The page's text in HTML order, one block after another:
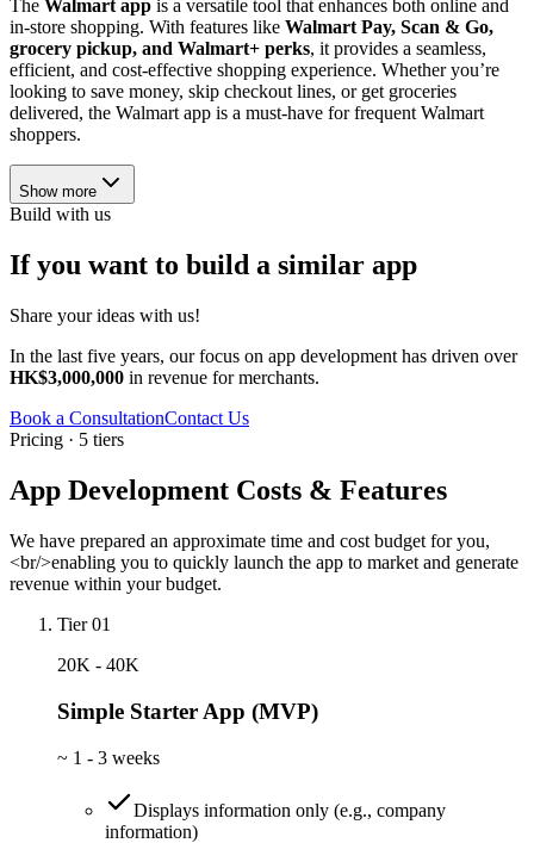
The Walmart app is a versatile tool that enhances both online and
in-store shopping. With features like Walmart Pay, Scan & Go,
grocery pickup, and Walmart+ perks, it provides a seamless,
efficient, and cost-effective shopping experience. Whether you’re
looking to save money, skip checkout lines, or get groceries
delivered, the Walmart app is a must-have for frequent Walmart
shoppers.
Show more
Build with us
If you want to build a similar app
Share your ideas with us!
In the last five years, our focus on app development has driven over
HK$3,000,000 in revenue for merchants.
Book a ConsultationContact Us
Pricing · 5 tiers
App Development Costs & Features
We have prepared an approximate time and cost budget for you,
<br/>enabling you to quickly launch the app to market and generate
revenue within your budget.
Tier 01
20K - 40K
Simple Starter App (MVP)
~ 1 - 3 weeks
Displays information only (e.g., company
information)